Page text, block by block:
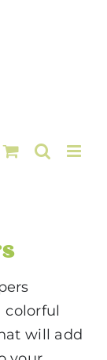
colorful
will add